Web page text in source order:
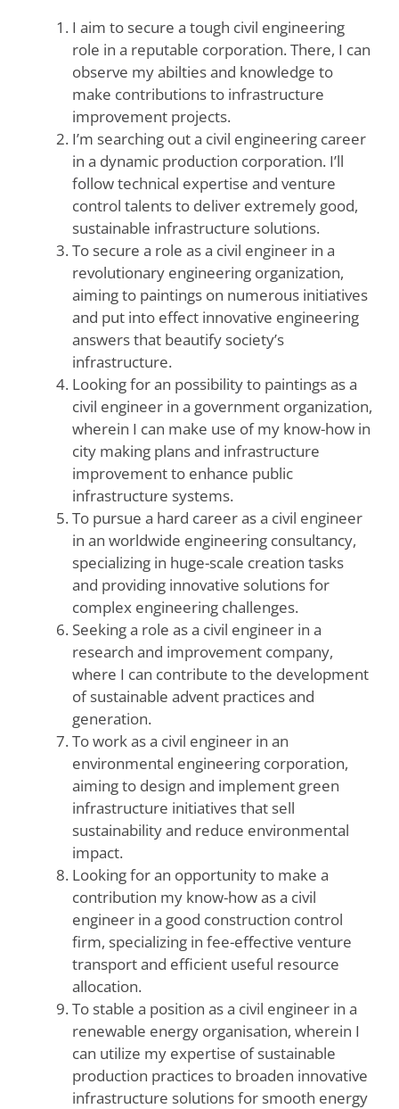
I aim to secure a tough civil engineering
role in a reputable corporation. There, I can
observe my abilties and knowledge to
make contributions to infrastructure
improvement projects.
I’m searching out a civil engineering career
in a dynamic production corporation. I’ll
follow technical expertise and venture
control talents to deliver extremely good,
sustainable infrastructure solutions.
To secure a role as a civil engineer in a
revolutionary engineering organization,
aiming to paintings on numerous initiatives
and put into effect innovative engineering
answers that beautify society’s
infrastructure.
Looking for an possibility to paintings as a
civil engineer in a government organization,
wherein I can make use of my know-how in
city making plans and infrastructure
improvement to enhance public
infrastructure systems.
To pursue a hard career as a civil engineer
in an worldwide engineering consultancy,
specializing in huge-scale creation tasks
and providing innovative solutions for
complex engineering challenges.
Seeking a role as a civil engineer in a
research and improvement company,
where I can contribute to the development
of sustainable advent practices and
generation.
To work as a civil engineer in an
environmental engineering corporation,
aiming to design and implement green
infrastructure initiatives that sell
sustainability and reduce environmental
impact.
Looking for an opportunity to make a
contribution my know-how as a civil
engineer in a good construction control
firm, specializing in fee-effective venture
transport and efficient useful resource
allocation.
To stable a position as a civil engineer in a
renewable energy organisation, wherein I
can utilize my expertise of sustainable
production practices to broaden innovative
infrastructure solutions for smooth energy